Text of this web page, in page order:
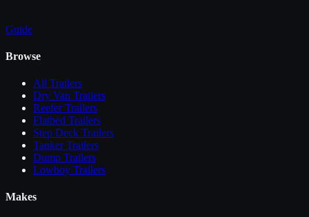
Guide
Browse
All Trailers
Dry Van Trailers
Reefer Trailers
Flatbed Trailers
Step Deck Trailers
Tanker Trailers
Dump Trailers
Lowboy Trailers
Makes